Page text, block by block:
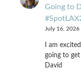
Going to
July 16, 2026
I am
going to
David